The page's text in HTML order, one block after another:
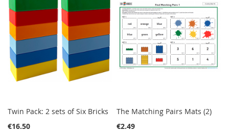
Twin Pack: 2 sets of Six Bricks
€16.50
The Matching Pairs Mats (2)
€2.49